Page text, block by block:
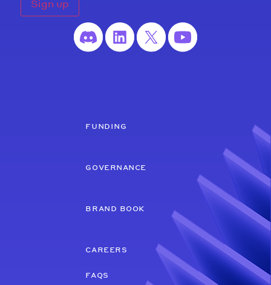
funding
governance
brand book
careers
faqs